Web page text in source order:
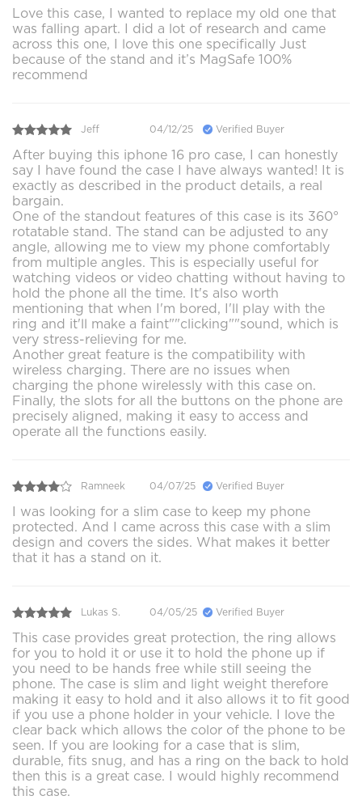
Love this case, I wanted to replace my old one that
was falling apart. I did a lot of research and came
across this one, I love this one specifically Just
because of the stand and it’s MagSafe 100%
recommend
Jeff 04/12/25 Verified Buyer
After buying this iphone 16 pro case, I can honestly
say I have found the case I have always wanted! It is
exactly as described in the product details, a real
bargain.
One of the standout features of this case is its 360°
rotatable stand. The stand can be adjusted to any
angle, allowing me to view my phone comfortably
from multiple angles. This is especially useful for
watching videos or video chatting without having to
hold the phone all the time. It's also worth
mentioning that when I'm bored, I'll play with the
ring and it'll make a faint""clicking""sound, which is
very stress-relieving for me.
Another great feature is the compatibility with
wireless charging. There are no issues when
charging the phone wirelessly with this case on.
Finally, the slots for all the buttons on the phone are
precisely aligned, making it easy to access and
operate all the functions easily.
Ramneek 04/07/25 Verified Buyer
I was looking for a slim case to keep my phone
protected. And I came across this case with a slim
design and covers the sides. What makes it better
that it has a stand on it.
Lukas S. 04/05/25 Verified Buyer
This case provides great protection, the ring allows
for you to hold it or use it to hold the phone up if
you need to be hands free while still seeing the
phone. The case is slim and light weight therefore
making it easy to hold and it also allows it to fit good
if you use a phone holder in your vehicle. I love the
clear back which allows the color of the phone to be
seen. If you are looking for a case that is slim,
durable, fits snug, and has a ring on the back to hold
then this is a great case. I would highly recommend
this case.